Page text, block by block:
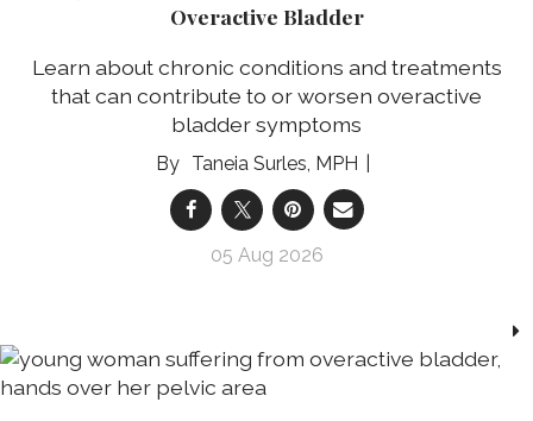
Overactive Bladder
Learn about chronic conditions and treatments
that can contribute to or worsen overactive
bladder symptoms
Taneia Surles, MPH
05 Aug 2026